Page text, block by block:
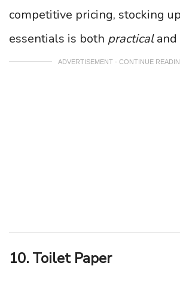
competitive pricing, stocking
essentials is both practicaland
ADVERTISEMENT - CONTINUE
10. Toilet Paper